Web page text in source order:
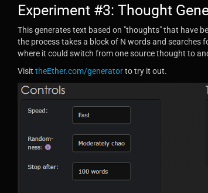
Experiment #3: Thought
This generates text based on "thoughts" that have
the process takes a block of N words and searches
where it could switch from one source thought to
Visit theEther.com/generatorto try it out.